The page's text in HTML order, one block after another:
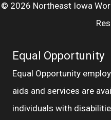
© 2026 Northeast Iowa
Equal Opportunity
Equal Opportunity
aids and services are
individuals with